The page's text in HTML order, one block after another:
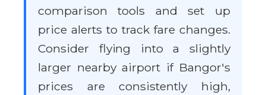
comparison tools and set up
price alerts to track fare changes.
Consider flying into a slightly
larger nearby airport if Bangor's
prices are consistently high,